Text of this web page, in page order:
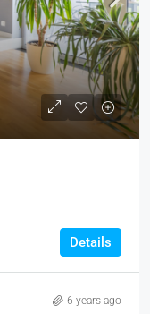
Details
6 years ago